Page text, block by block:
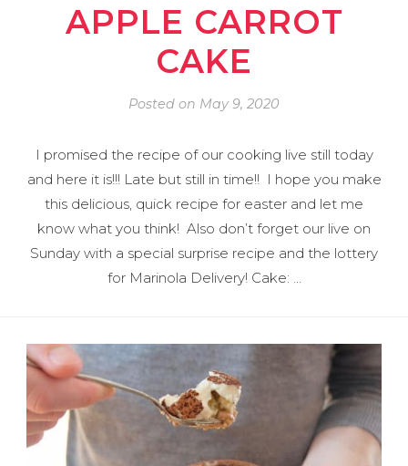
APPLE CARROT
CAKE
Posted on May 9, 2020
I promised the recipe of our cooking live still today
and here it is!!! Late but still in time!! I hope you make
this delicious, quick recipe for easter and let me
know what you think! Also don’t forget our live on
Sunday with a special surprise recipe and the lottery
for Marinola Delivery! Cake: …